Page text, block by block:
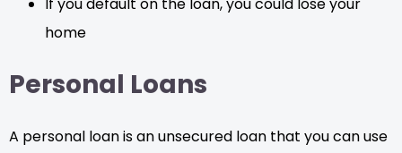
home
Personal Loans
A personal loan is an unsecured loan that you can use